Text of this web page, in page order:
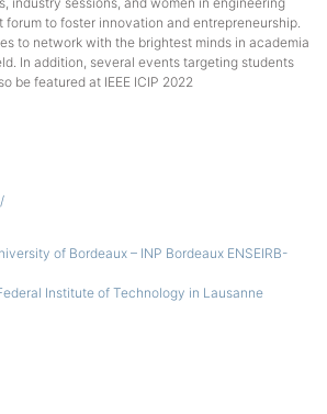
to foster innovation and entrepreneurship.
to network with the brightest minds in academia
In addition, several events targeting students
be featured at IEEE ICIP 2022
of Bordeaux – INP Bordeaux ENSEIRB-
Institute of Technology in Lausanne